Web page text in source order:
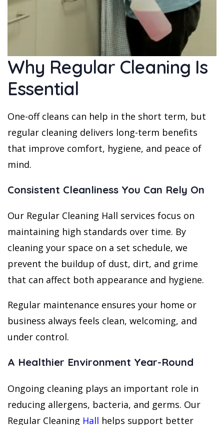
Why Regular Cleaning Is
Essential
One-off cleans can help in the short term, but
regular cleaning delivers long-term benefits
that improve comfort, hygiene, and peace of
mind.
Consistent Cleanliness You Can Rely On
Our Regular Cleaning Hall services focus on
maintaining high standards over time. By
cleaning your space on a set schedule, we
prevent the buildup of dust, dirt, and grime
that can affect both appearance and hygiene.
Regular maintenance ensures your home or
business always feels clean, welcoming, and
under control.
A Healthier Environment Year-Round
Ongoing cleaning plays an important role in
reducing allergens, bacteria, and germs. Our
Regular Cleaning Hall helps support better